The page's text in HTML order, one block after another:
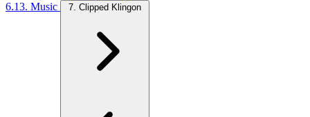
6.13. Music
7. Clipped Klingon